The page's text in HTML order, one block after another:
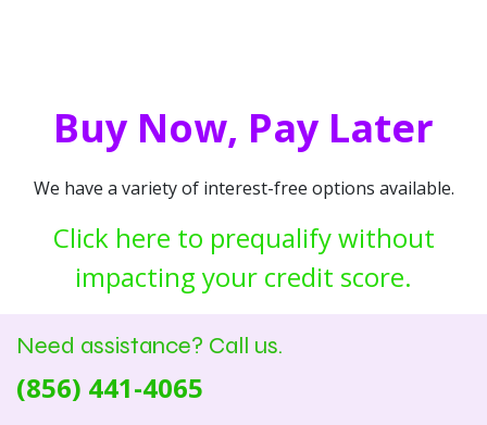
Buy Now, Pay Later
We have a variety of interest-free options available.
Click here to prequalify without
impacting your credit score.
Need assistance? Call us.
(856) 441-4065